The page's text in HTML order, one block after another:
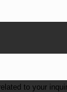
to your